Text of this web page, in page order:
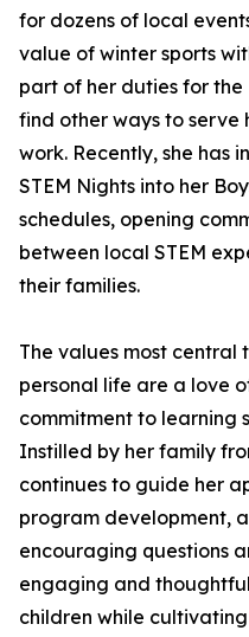
for dozens of local
value of winter sports
part of her duties for
find other ways to serve
work. Recently, she has
STEM Nights into her
schedules, opening
between local STEM
their families.
The values most central
personal life are a love
commitment to learning
Instilled by her family
continues to guide her
program development,
encouraging questions
engaging and
children while